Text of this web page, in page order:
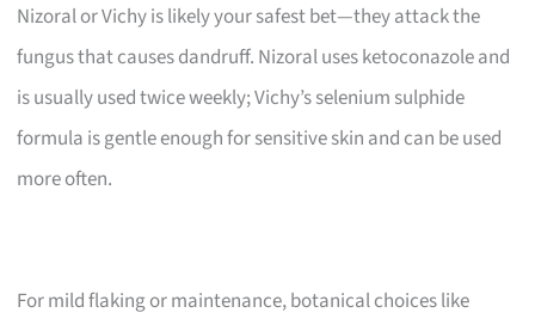
Nizoral or Vichy is likely your safest bet—they attack the
fungus that causes dandruff. Nizoral uses ketoconazole and
is usually used twice weekly; Vichy’s selenium sulphide
formula is gentle enough for sensitive skin and can be used
more often.
For mild flaking or maintenance, botanical choices like